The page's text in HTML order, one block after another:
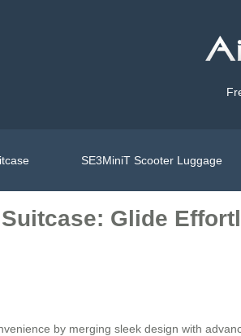
SE3MiniT Scooter Luggage
Glide
by merging sleek design with